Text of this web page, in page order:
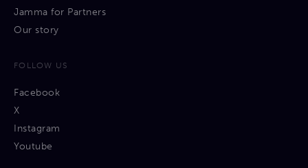
Jamma for Partners
Our story
FOLLOW US
Facebook
X
Instagram
Youtube